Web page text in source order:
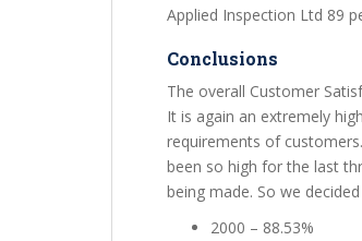
Applied Inspection Ltd 89
Conclusions
The overall Customer
It is again an extremely
requirements of
been so high for the last
being made. So we
2000 – 88.53%